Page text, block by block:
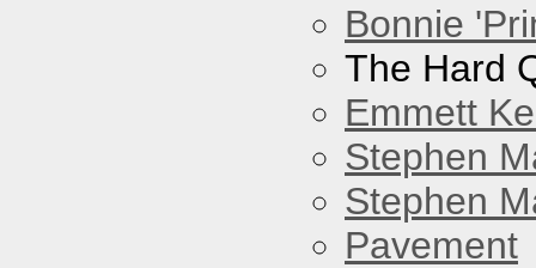
Bonnie
The Hard
Emmett
Stephen
Stephen
Pavement